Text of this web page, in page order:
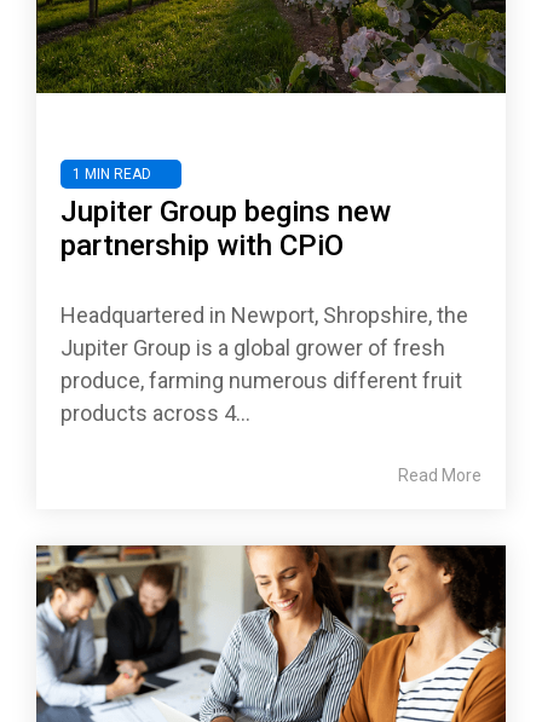
1 MIN READ
Jupiter Group begins new
partnership with CPiO
Headquartered in Newport, Shropshire, the
Jupiter Group is a global grower of fresh
produce, farming numerous different fruit
products across 4...
Read More